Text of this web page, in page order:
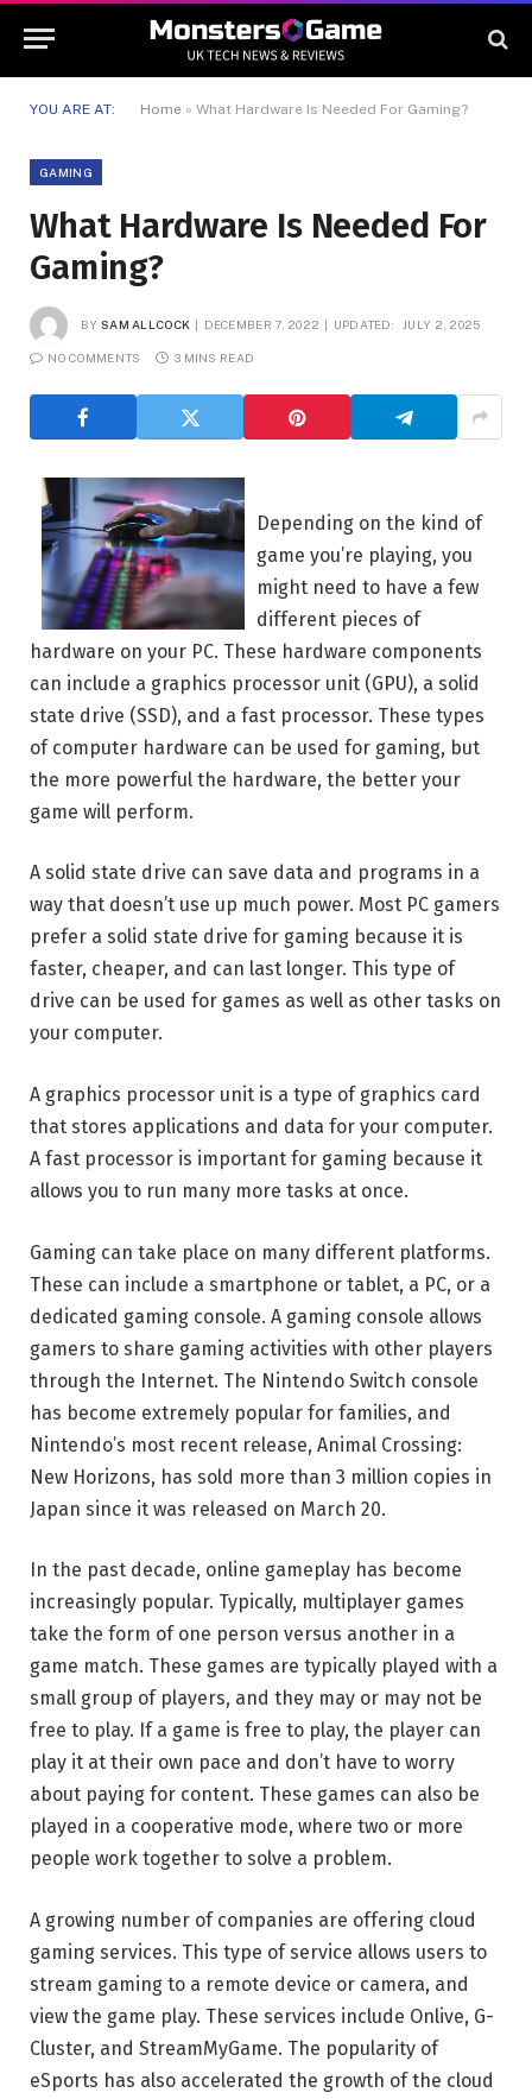
YOU ARE AT: Home » What Hardware Is Needed For Gaming?
GAMING
What Hardware Is Needed For
Gaming?
BY SAM ALLCOCK DECEMBER 7, 2022 UPDATED: JULY 2, 2025
NO COMMENTS 3 MINS READ
Depending on the kind of
game you’re playing, you
might need to have a few
different pieces of
hardware on your PC. These hardware components
can include a graphics processor unit (GPU), a solid
state drive (SSD), and a fast processor. These types
of computer hardware can be used for gaming, but
the more powerful the hardware, the better your
game will perform.
A solid state drive can save data and programs in a
way that doesn’t use up much power. Most PC gamers
prefer a solid state drive for gaming because it is
faster, cheaper, and can last longer. This type of
drive can be used for games as well as other tasks on
your computer.
A graphics processor unit is a type of graphics card
that stores applications and data for your computer.
A fast processor is important for gaming because it
allows you to run many more tasks at once.
Gaming can take place on many different platforms.
These can include a smartphone or tablet, a PC, or a
dedicated gaming console. A gaming console allows
gamers to share gaming activities with other players
through the Internet. The Nintendo Switch console
has become extremely popular for families, and
Nintendo’s most recent release, Animal Crossing:
New Horizons, has sold more than 3 million copies in
Japan since it was released on March 20.
In the past decade, online gameplay has become
increasingly popular. Typically, multiplayer games
take the form of one person versus another in a
game match. These games are typically played with a
small group of players, and they may or may not be
free to play. If a game is free to play, the player can
play it at their own pace and don’t have to worry
about paying for content. These games can also be
played in a cooperative mode, where two or more
people work together to solve a problem.
A growing number of companies are offering cloud
gaming services. This type of service allows users to
stream gaming to a remote device or camera, and
view the game play. These services include Onlive, G-
Cluster, and StreamMyGame. The popularity of
eSports has also accelerated the growth of the cloud